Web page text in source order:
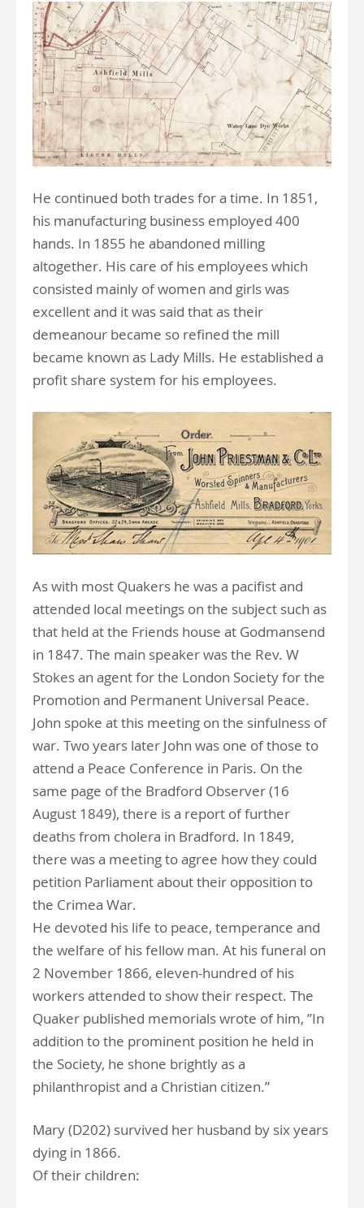
He continued both trades for a time. In 1851,
his manufacturing business employed 400
hands. In 1855 he abandoned milling
altogether. His care of his employees which
consisted mainly of women and girls was
excellent and it was said that as their
demeanour became so refined the mill
became known as Lady Mills. He established a
profit share system for his employees.
As with most Quakers he was a pacifist and
attended local meetings on the subject such as
that held at the Friends house at Godmansend
in 1847. The main speaker was the Rev. W
Stokes an agent for the London Society for the
Promotion and Permanent Universal Peace.
John spoke at this meeting on the sinfulness of
war. Two years later John was one of those to
attend a Peace Conference in Paris. On the
same page of the Bradford Observer (16
August 1849), there is a report of further
deaths from cholera in Bradford. In 1849,
there was a meeting to agree how they could
petition Parliament about their opposition to
the Crimea War.
He devoted his life to peace, temperance and
the welfare of his fellow man. At his funeral on
2 November 1866, eleven-hundred of his
workers attended to show their respect. The
Quaker published memorials wrote of him, ”In
addition to the prominent position he held in
the Society, he shone brightly as a
philanthropist and a Christian citizen.”
Mary (D202) survived her husband by six years
dying in 1866.
Of their children: